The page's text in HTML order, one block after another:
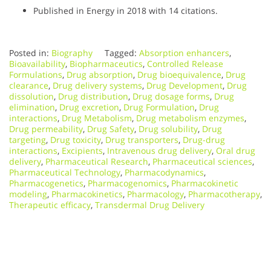
Published in Energy in 2018 with 14 citations.
Posted in: Biography Tagged: Absorption enhancers,
Bioavailability, Biopharmaceutics, Controlled Release
Formulations, Drug absorption, Drug bioequivalence, Drug
clearance, Drug delivery systems, Drug Development, Drug
dissolution, Drug distribution, Drug dosage forms, Drug
elimination, Drug excretion, Drug Formulation, Drug
interactions, Drug Metabolism, Drug metabolism enzymes,
Drug permeability, Drug Safety, Drug solubility, Drug
targeting, Drug toxicity, Drug transporters, Drug-drug
interactions, Excipients, Intravenous drug delivery, Oral drug
delivery, Pharmaceutical Research, Pharmaceutical sciences,
Pharmaceutical Technology, Pharmacodynamics,
Pharmacogenetics, Pharmacogenomics, Pharmacokinetic
modeling, Pharmacokinetics, Pharmacology, Pharmacotherapy,
Therapeutic efficacy, Transdermal Drug Delivery